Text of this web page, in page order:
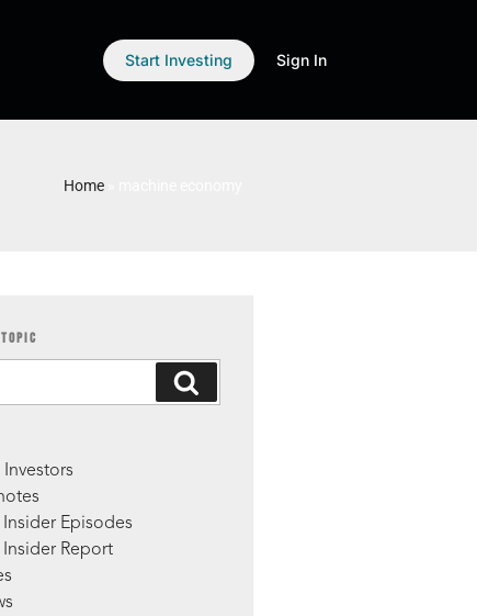
Start Investing Sign In
Home
Episodes
Report